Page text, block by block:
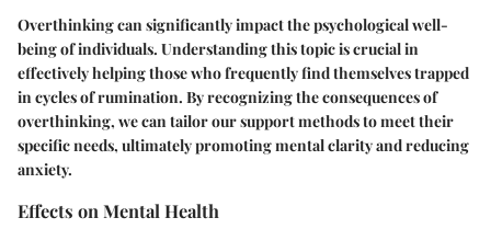
Overthinking can significantly impact the psychological well-
being of individuals. Understanding this topic is crucial in
effectively helping those who frequently find themselves trapped
in cycles of rumination. By recognizing the consequences of
overthinking, we can tailor our support methods to meet their
specific needs, ultimately promoting mental clarity and reducing
anxiety.
Effects on Mental Health